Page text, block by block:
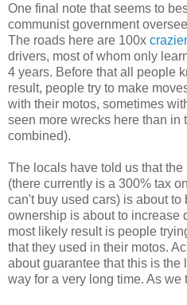
One final note that seems to
communist government
The roads here are 100x crazier
drivers, most of whom only
4 years. Before that all people
result, people try to make
with their motos, sometimes
seen more wrecks here than in
combined).
The locals have told us that
(there currently is a 300% tax
can't buy used cars) is about
ownership is about to increase
most likely result is people
that they used in their motos.
about guarantee that this is
way for a very long time. As we